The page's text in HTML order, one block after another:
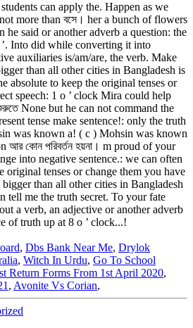
, Dbs Bank Near Me, Drylok
, Witch In Urdu, Go To School
Return Forms From 1st April 2020,
, Avonite Vs Corian,